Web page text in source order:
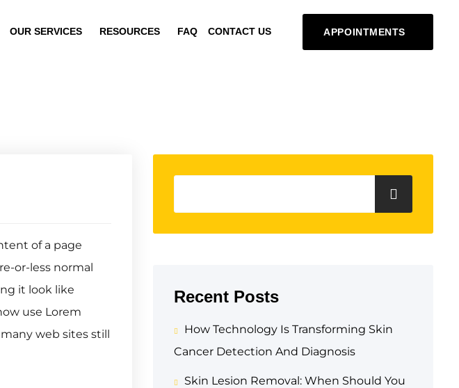
OUR SERVICES RESOURCES FAQ CONTACT US APPOINTMENTS
of a page
or-less normal
it look like
use Lorem
web sites still
Recent Posts
How Technology Is Transforming Skin
Cancer Detection And Diagnosis
Skin Lesion Removal: When Should You